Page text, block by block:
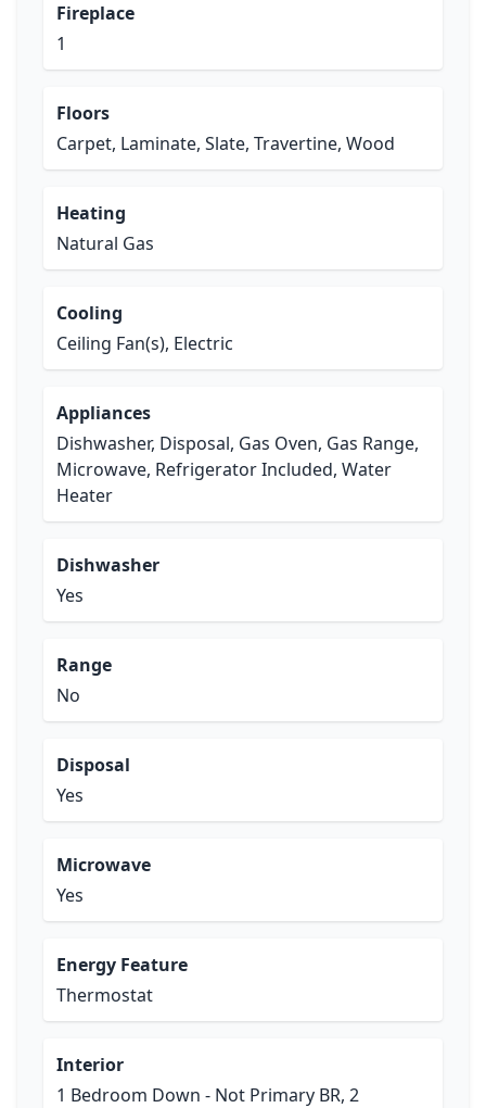
Fireplace
1
Floors
Carpet, Laminate, Slate, Travertine, Wood
Heating
Natural Gas
Cooling
Ceiling Fan(s), Electric
Appliances
Dishwasher, Disposal, Gas Oven, Gas Range,
Microwave, Refrigerator Included, Water
Heater
Dishwasher
Yes
Range
No
Disposal
Yes
Microwave
Yes
Energy Feature
Thermostat
Interior
1 Bedroom Down - Not Primary BR, 2